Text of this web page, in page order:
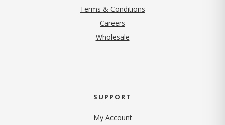
Terms & Conditions
Careers
Wholesale
SUPPORT
My Account